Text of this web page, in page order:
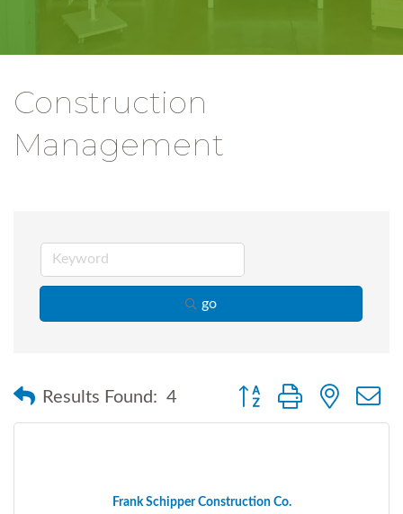
Construction
Management
go
Results Found: 4 Button group with nested
Frank Schipper Construction Co.